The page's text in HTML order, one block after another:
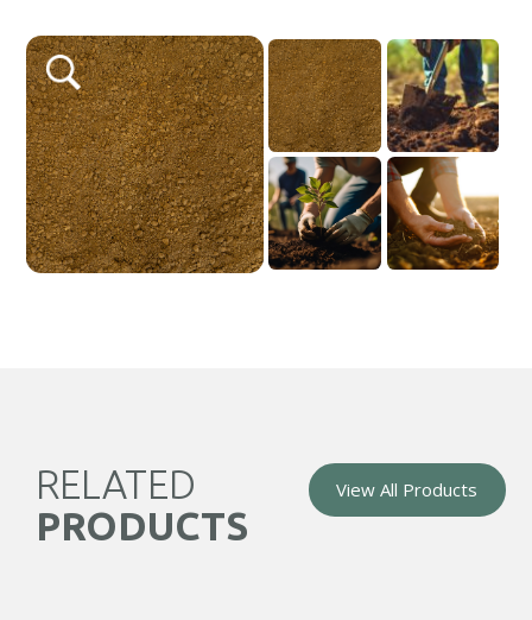
Gardens
quantity
RELATED
PRODUCTS
View All Products